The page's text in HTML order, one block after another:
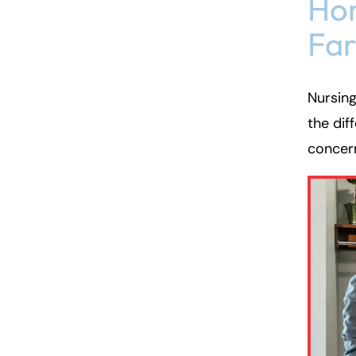
the